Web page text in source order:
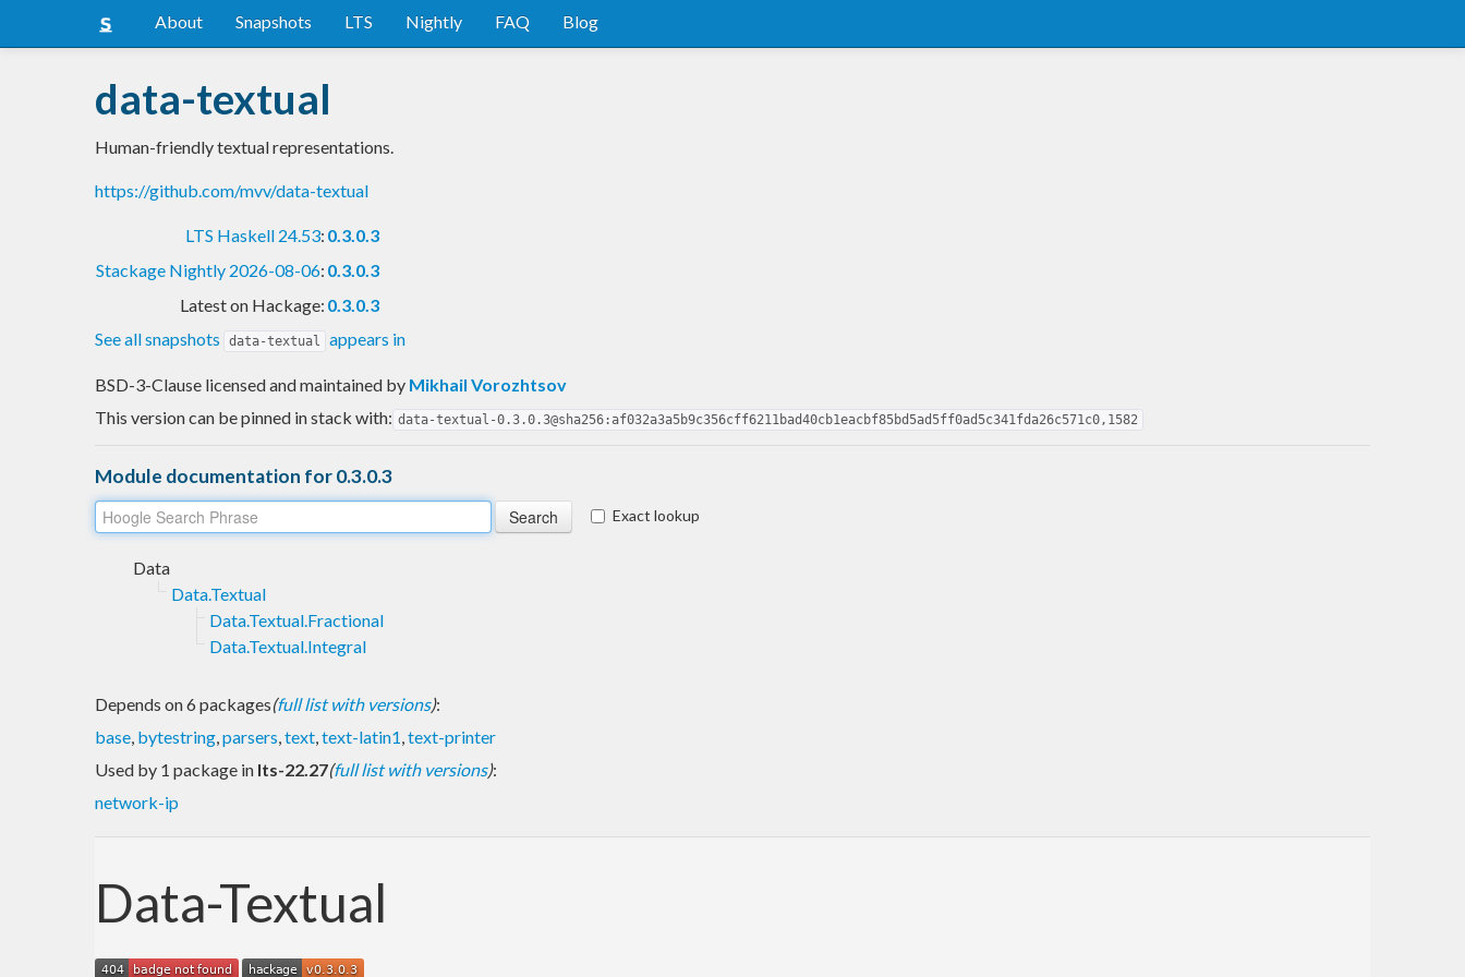
About Snapshots LTS Nightly FAQ Blog
data-textual
Human-friendly textual representations.
https://github.com/mvv/data-textual
LTS Haskell 24.53: 0.3.0.3
Stackage Nightly 2026-08-06: 0.3.0.3
Latest on Hackage: 0.3.0.3
See all snapshots
data-textual appears in
BSD-3-Clause licensed and maintained by Mikhail Vorozhtsov
This version can be pinned in stack with: data-textual-0.3.0.3@sha256:af032a3a5b9c356cff6211bad40cb1eacbf85bd5ad5ff0ad5c341fda26c571c0,1582
Module documentation for 0.3.0.3
Exact lookup
Data
Data.Textual
Data.Textual.Fractional
Data.Textual.Integral
Depends on 6 packages(full list with versions):
base, bytestring,parsers,text,text-latin1,text-printer
Used by 1 package in lts-22.27(full list with versions):
network-ip
Data-Textual